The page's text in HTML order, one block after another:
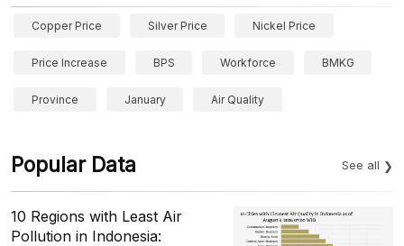
Copper Price Silver Price Nickel Price
Price Increase BPS Workforce BMKG
Province January Air Quality
Popular Data See all
10 Regions with Least Air
Pollution in Indonesia: